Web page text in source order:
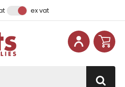
ex vat